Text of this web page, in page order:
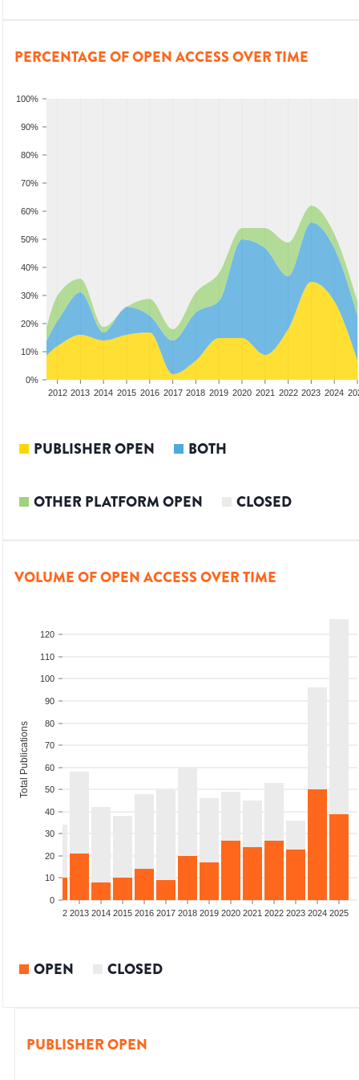
PERCENTAGE OF OPEN ACCESS OVER TIME
0%
10%
20%
30%
40%
50%
60%
70%
80%
90%
100%
2012 2013 2014 2015 2016 2017 2018 2019 2020 2021 2022 2023 2024
PUBLISHER OPEN BOTH
OTHER PLATFORM OPEN CLOSED
VOLUME OF OPEN ACCESS OVER TIME
0
10
20
30
40
50
60
70
80
90
100
110
120
Total Publications
2012 2013 2014 2015 2016 2017 2018 2019 2020 2021 2022 2023 2024 2025
OPEN CLOSED
PUBLISHER OPEN